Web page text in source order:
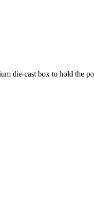
die-cast box to hold the